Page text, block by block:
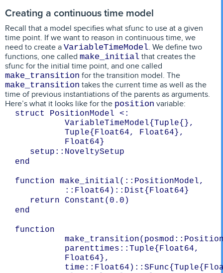
Creating a continuous time model
Recall that a model specifies what sfunc to use at a given
time point. If we want to reason in continuous time, we
need to create a VariableTimeModel. We define two
functions, one called make_initial that creates the
sfunc for the initial time point, and one called
make_transition for the transition model. The
make_transition takes the current time as well as the
time of previous instantiations of the parents as arguments.
Here’s what it looks like for the position variable:
struct PositionModel <:
VariableTimeModel{Tuple{},
Tuple{Float64, Float64},
Float64}
   setup::NoveltySetup
end
function make_initial(::PositionModel,
::Float64)::Dist{Float64}
   return Constant(0.0)
end
function
parenttimes::Tuple{Float64,
Float64},